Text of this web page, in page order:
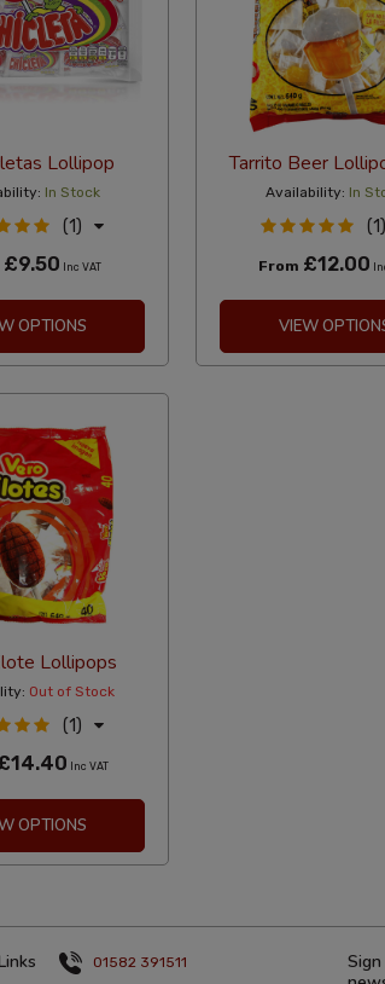
Lollipop
In Stock
(1)
£9.50 Inc VAT
OPTIONS
Tarrito Beer
Availability: In
(1)
From £12.00
VIEW
Lollipops
Out of Stock
(1)
Inc VAT
OPTIONS
01582 391511